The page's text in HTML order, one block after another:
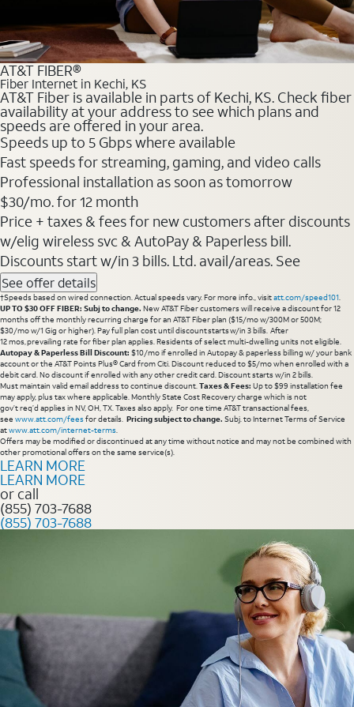
AT&T FIBER®
Fiber Internet in Kechi, KS
AT&T Fiber is available in parts of Kechi, KS. Check fiber
availability at your address to see which plans and
speeds are offered in your area.
Speeds up to 5 Gbps where available
Fast speeds for streaming, gaming, and video calls
Professional installation as soon as tomorrow
$30/mo. for 12 month
Price + taxes & fees for new customers after discounts
w/elig wireless svc & AutoPay & Paperless bill.
Discounts start w/in 3 bills. Ltd. avail/areas. See
See offer details
†Speeds based on wired connection. Actual speeds vary. For more info., visitatt.com/speed101.
UP TO $30 OFF FIBER: Subj to change. New AT&T Fiber customers will receive a discount for 12
months off the monthly recurring charge for an AT&T Fiber plan ($15/mo w/300M or 500M;
$30/mo w/1 Gig or higher). Pay full plan cost until discount starts w/in 3 bills. After
12 mos, prevailing rate for fiber plan applies. Residents of select multi-dwelling units not eligible.
Autopay & Paperless Bill Discount: $10/mo if enrolled in Autopay & paperless billing w/ your bank
account or the AT&T Points Plus® Card from Citi. Discount reduced to $5/mo when enrolled with a
debit card. No discount if enrolled with any other credit card. Discount starts w/in 2 bills.
Must maintain valid email address to continue discount.Taxes & Fees: Up to $99 installation fee
may apply, plus tax where applicable. Monthly State Cost Recovery charge which is not
gov’t req’d applies in NV, OH, TX. Taxes also apply. For one time AT&T transactional fees,
see www.att.com/feesfor details. Pricing subject to change. Subj. to Internet Terms of Service
atwww.att.com/internet-terms.
Offers may be modified or discontinued at any time without notice and may not be combined with
other promotional offers on the same service(s).
LEARN MORE
LEARN MORE
or call
(855) 703-7688
(855) 703-7688